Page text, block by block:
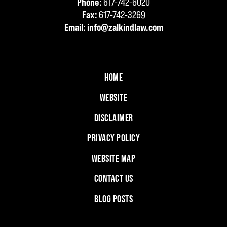
Fax: 617-742-3269
Email: info@zalkindlaw.com
HOME
WEBSITE
DISCLAIMER
PRIVACY POLICY
WEBSITE MAP
CONTACT US
BLOG POSTS